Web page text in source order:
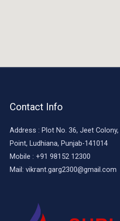
Contact Info
Address : Plot No. 36, Jeet
Point, Ludhiana, Punjab-141014
Mobile : +91 98152 12300
Mail: vikrant.garg2300@gmail.com